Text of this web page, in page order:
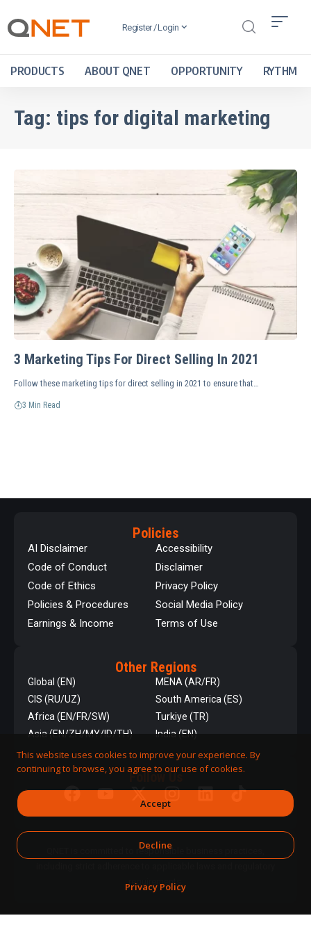
Register / Login
PRODUCTS ABOUT QNET OPPORTUNITY RYTHM
Tag: tips for digital marketing
3 Marketing Tips For Direct Selling In 2021
Follow these marketing tips for direct selling in 2021 to ensure that…
3 Min Read
Policies
AI Disclaimer
Code of Conduct
Code of Ethics
Policies & Procedures
Earnings & Income
Accessibility
Disclaimer
Privacy Policy
Social Media Policy
Terms of Use
Other Regions
Global (EN)
CIS (RU/UZ)
Africa (EN/FR/SW)
Asia (EN/ZH/MY/ID/TH)
MENA (AR/FR)
South America (ES)
Turkiye (TR)
India (EN)
Follow Us
QNET is committed to responsible business practices,
requirements.
This website uses cookies to improve your experience. By
continuing to browse, you agree to our use of cookies.
Accept
Decline
Privacy Policy